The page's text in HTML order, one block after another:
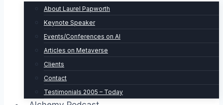
About Laurel Papworth
Keynote Speaker
Events/Conferences on AI
Articles on Metaverse
Clients
Contact
Testimonials 2005 – Today